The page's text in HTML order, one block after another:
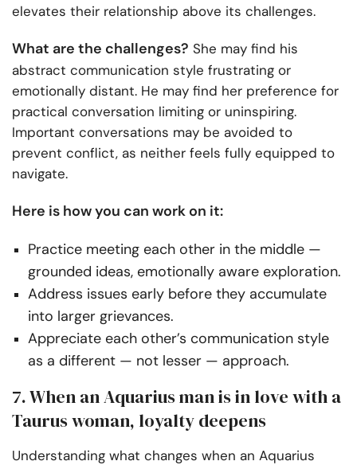
elevates their relationship above its challenges.
What are the challenges? She may find his
abstract communication style frustrating or
emotionally distant. He may find her preference for
practical conversation limiting or uninspiring.
Important conversations may be avoided to
prevent conflict, as neither feels fully equipped to
navigate.
Here is how you can work on it:
Practice meeting each other in the middle —
grounded ideas, emotionally aware exploration.
Address issues early before they accumulate
into larger grievances.
Appreciate each other’s communication style
as a different — not lesser — approach.
7. When an Aquarius man is in love with a
Taurus woman, loyalty deepens
Understanding what changes when an Aquarius